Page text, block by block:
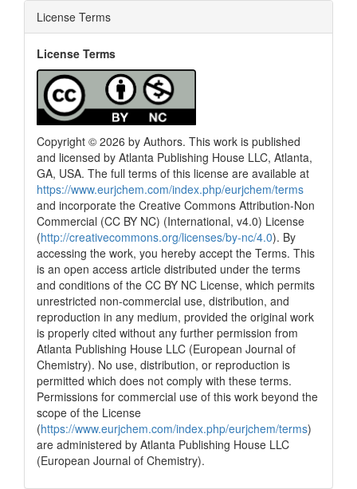
License Terms
License Terms
Copyright © 2026 by Authors. This work is published
and licensed by Atlanta Publishing House LLC, Atlanta,
GA, USA. The full terms of this license are available at
https://www.eurjchem.com/index.php/eurjchem/terms
and incorporate the Creative Commons Attribution-Non
Commercial (CC BY NC) (International, v4.0) License
(http://creativecommons.org/licenses/by-nc/4.0). By
accessing the work, you hereby accept the Terms. This
is an open access article distributed under the terms
and conditions of the CC BY NC License, which permits
unrestricted non-commercial use, distribution, and
reproduction in any medium, provided the original work
is properly cited without any further permission from
Atlanta Publishing House LLC (European Journal of
Chemistry). No use, distribution, or reproduction is
permitted which does not comply with these terms.
Permissions for commercial use of this work beyond the
scope of the License
(https://www.eurjchem.com/index.php/eurjchem/terms)
are administered by Atlanta Publishing House LLC
(European Journal of Chemistry).